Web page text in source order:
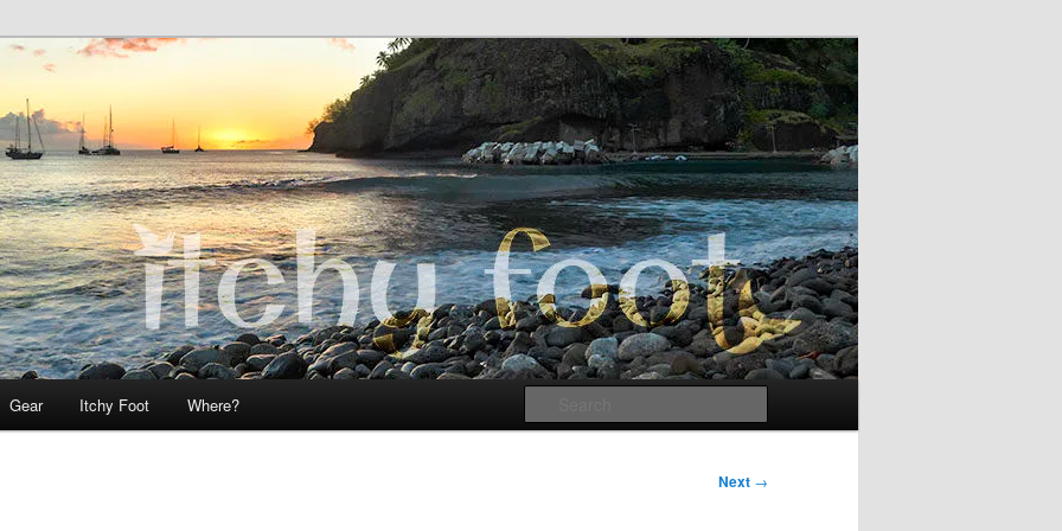
Teo on Itchy Foot
Gear Itchy Foot Where?
Next →